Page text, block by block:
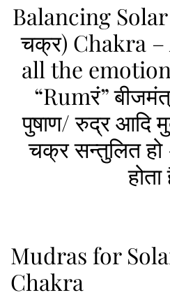
Balancing Solar
चक्र) Chakra –
all the
“Rumरं”
पुषाण/ रुद्र आदि
चक्र सन्तुलित
Mudras for
Chakra